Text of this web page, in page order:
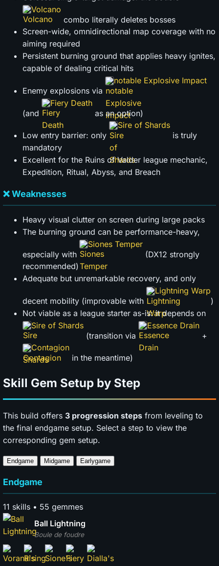
Volcano
combo literally deletes bosses
Screen-wide, omnidirectional map coverage with no
aiming required
Persistent burning ground that applies heavy ignites,
capable of dealing critical hits
Enemy explosions via
notable Explosive Impact
(and
Fiery Death
as an option)
Low entry barrier: only
Sire of Shards
is truly
mandatory
Excellent for the Ruins of Valder league mechanic,
Expedition, Ritual, Abyss, and Breach
❌ Weaknesses
Heavy visual clutter on screen during large packs
The burning ground can be performance-heavy,
especially with
Siones Temper
(DX12 strongly
recommended)
Adequate but unremarkable recovery, and only
decent mobility (improvable with
Lightning Warp
)
Not viable as a league starter as-is: it depends on
Sire of Shards
(transition via
Essence Drain
+
Contagion
in the meantime)
Skill Gem Setup by Step
This build offers 3 progression steps from leveling to
the final endgame setup. Select a step to view the
corresponding gem setup.
Endgame Midgame Earlygame
Endgame
11 skills • 55 gemmes
Boule de foudre
Ball Lightning